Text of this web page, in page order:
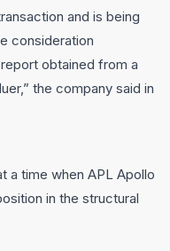
and is being
consideration
obtained from a
the company said in
a time when APL Apollo
in the structural